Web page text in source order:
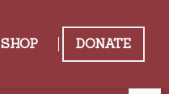
SHOP DONATE